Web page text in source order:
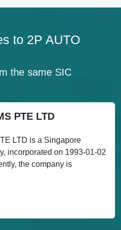
to 2P AUTO
the same SIC
PTE LTD
LTD is a Singapore
incorporated on 1993-01-02
the company is